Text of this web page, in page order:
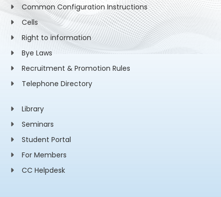
Common Configuration Instructions
Cells
Right to information
Bye Laws
Recruitment & Promotion Rules
Telephone Directory
Library
Seminars
Student Portal
For Members
CC Helpdesk